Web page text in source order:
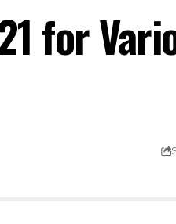
for